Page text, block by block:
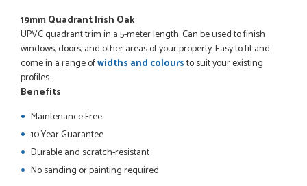
Great service, great product, great price, Have ordered
before and will definitely order again.
RICHARD MAXTED
PETER WALKER
19mm Quadrant Irish Oak
UPVC quadrant trim in a 5-meter length. Can be used to finish
windows, doors, and other areas of your property. Easy to fit and
come in a range ofwidths and coloursto suit your existing
profiles.
Benefits
Maintenance Free
10 Year Guarantee
Durable and scratch-resistant
No sanding or painting required